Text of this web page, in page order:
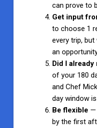
can prove to
Get input
to choose 1
every trip,
an
Did I
of your 180
and Chef
day window is
Be flexible —
by the first